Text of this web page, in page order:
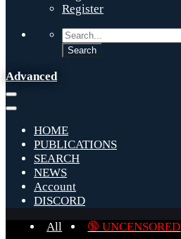
Register
Advanced
HOME
PUBLICATIONS
SEARCH
NEWS
Account
DISCORD
All
🔞 UNCENSORED